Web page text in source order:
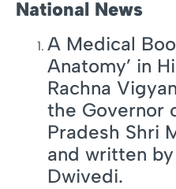
National News
A Medical
Anatomy’ in
Rachna
the Governor
Pradesh Shri
and written
Dwivedi.